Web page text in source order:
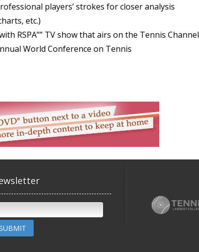
players’ strokes for closer analysis
etc.)
RSPA”” TV show that airs on the Tennis Channel
World Conference on Tennis